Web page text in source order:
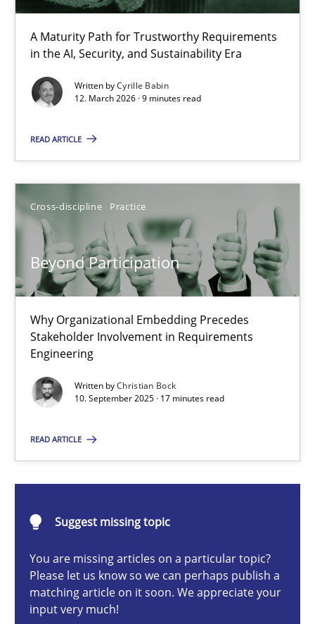
A Maturity Path for Trustworthy Requirements
in the AI, Security, and Sustainability Era
Written byCyrille Babin
12. March 2026 · 9 minutes read
READ ARTICLE
Cross-discipline Practice
Beyond Participation
Why Organizational Embedding Precedes
Stakeholder Involvement in Requirements
Engineering
Written byChristian Bock
10. September 2025 · 17 minutes read
READ ARTICLE
Suggest missing topic
You are missing articles on a particular topic?
Please let us know so we can perhaps publish a
matching article on it soon. We appreciate your
input very much!
RMMi 1.0: A New Maturity Model for Requirements
A Maturity Path for Trustworthy Requirements in the AI,
Cyrille Babin
12.03.2026
9 minutes
Beyond Participation
Cross-discipline
10.09.2025
17 minutes